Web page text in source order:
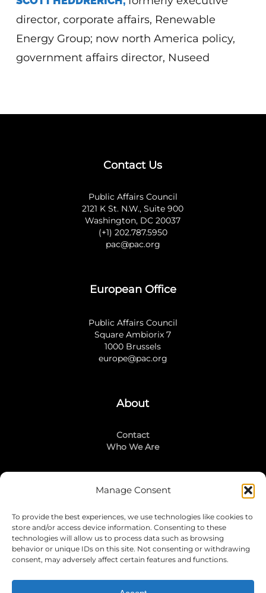
Manage Consent
To provide the best experiences, we use technologies like cookies to
store and/or access device information. Consenting to these
technologies will allow us to process data such as browsing
behavior or unique IDs on this site. Not consenting or withdrawing
consent, may adversely affect certain features and functions.
director, corporate affairs, Renewable
Energy Group; now north America policy,
government affairs director, Nuseed
Contact Us
Public Affairs Council
2121 K St. N.W., Suite 900
Washington, DC 20037
(+1) 202.787.5950
pac@pac.org
European Office
Public Affairs Council
Square Ambiorix 7
1000 Brussels
europe@pac.org
About
Contact
Who We Are
Stay Connected
LinkedIn
Instagram
Mailing List